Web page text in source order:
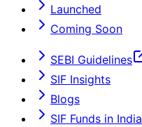
Launched
Coming Soon
SEBI Guidelines
SIF Insights
Blogs
SIF Funds in India